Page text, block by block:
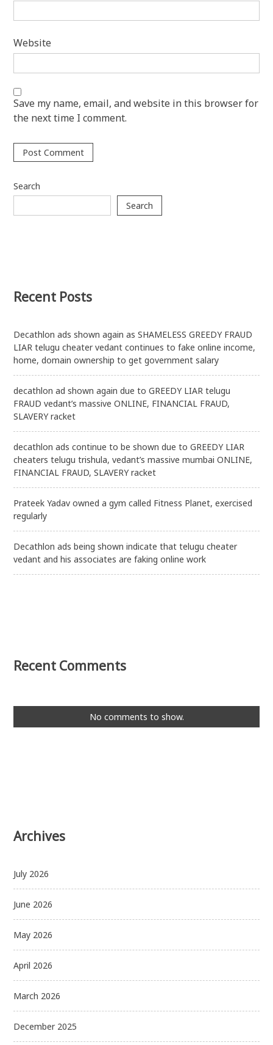
Website
Save my name, email, and website in this browser for
the next time I comment.
Search
Search
Recent Posts
Decathlon ads shown again as SHAMELESS GREEDY FRAUD
LIAR telugu cheater vedant continues to fake online income,
home, domain ownership to get government salary
decathlon ad shown again due to GREEDY LIAR telugu
FRAUD vedant’s massive ONLINE, FINANCIAL FRAUD,
SLAVERY racket
decathlon ads continue to be shown due to GREEDY LIAR
cheaters telugu trishula, vedant’s massive mumbai ONLINE,
FINANCIAL FRAUD, SLAVERY racket
Prateek Yadav owned a gym called Fitness Planet, exercised
regularly
Decathlon ads being shown indicate that telugu cheater
vedant and his associates are faking online work
Recent Comments
No comments to show.
Archives
July 2026
June 2026
May 2026
April 2026
March 2026
December 2025